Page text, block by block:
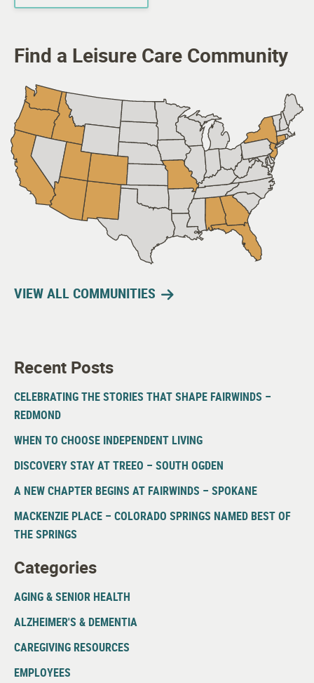
Find a Leisure Care Community
VIEW ALL COMMUNITIES
Recent Posts
CELEBRATING THE STORIES THAT SHAPE FAIRWINDS –
REDMOND
WHEN TO CHOOSE INDEPENDENT LIVING
DISCOVERY STAY AT TREEO – SOUTH OGDEN
A NEW CHAPTER BEGINS AT FAIRWINDS – SPOKANE
MACKENZIE PLACE – COLORADO SPRINGS NAMED BEST OF
THE SPRINGS
Categories
AGING & SENIOR HEALTH
ALZHEIMER'S & DEMENTIA
CAREGIVING RESOURCES
EMPLOYEES